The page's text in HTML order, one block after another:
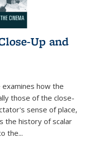
Up and
examines how the
those of the close-
sense of place,
the history of scalar
the...